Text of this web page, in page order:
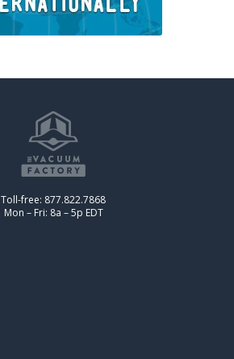
Toll-free: 877.822.7868
Mon – Fri: 8a – 5p EDT